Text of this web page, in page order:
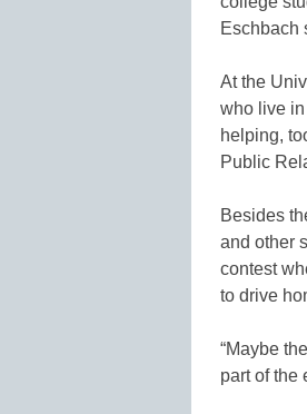
Eschbach
At the
who live
helping,
Public
Besides
and other
contest
to drive
“Maybe
part of the